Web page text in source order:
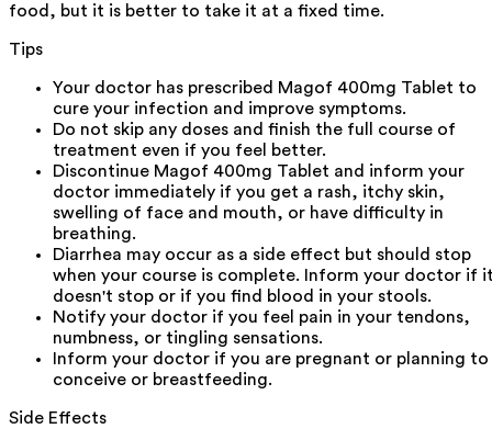
food, but it is better to take it at a fixed time.
Tips
Your doctor has prescribed Magof 400mg Tablet to
cure your infection and improve symptoms.
Do not skip any doses and finish the full course of
treatment even if you feel better.
Discontinue Magof 400mg Tablet and inform your
doctor immediately if you get a rash, itchy skin,
swelling of face and mouth, or have difficulty in
breathing.
Diarrhea may occur as a side effect but should stop
when your course is complete. Inform your doctor if
doesn't stop or if you find blood in your stools.
Notify your doctor if you feel pain in your tendons,
numbness, or tingling sensations.
Inform your doctor if you are pregnant or planning to
conceive or breastfeeding.
Side Effects